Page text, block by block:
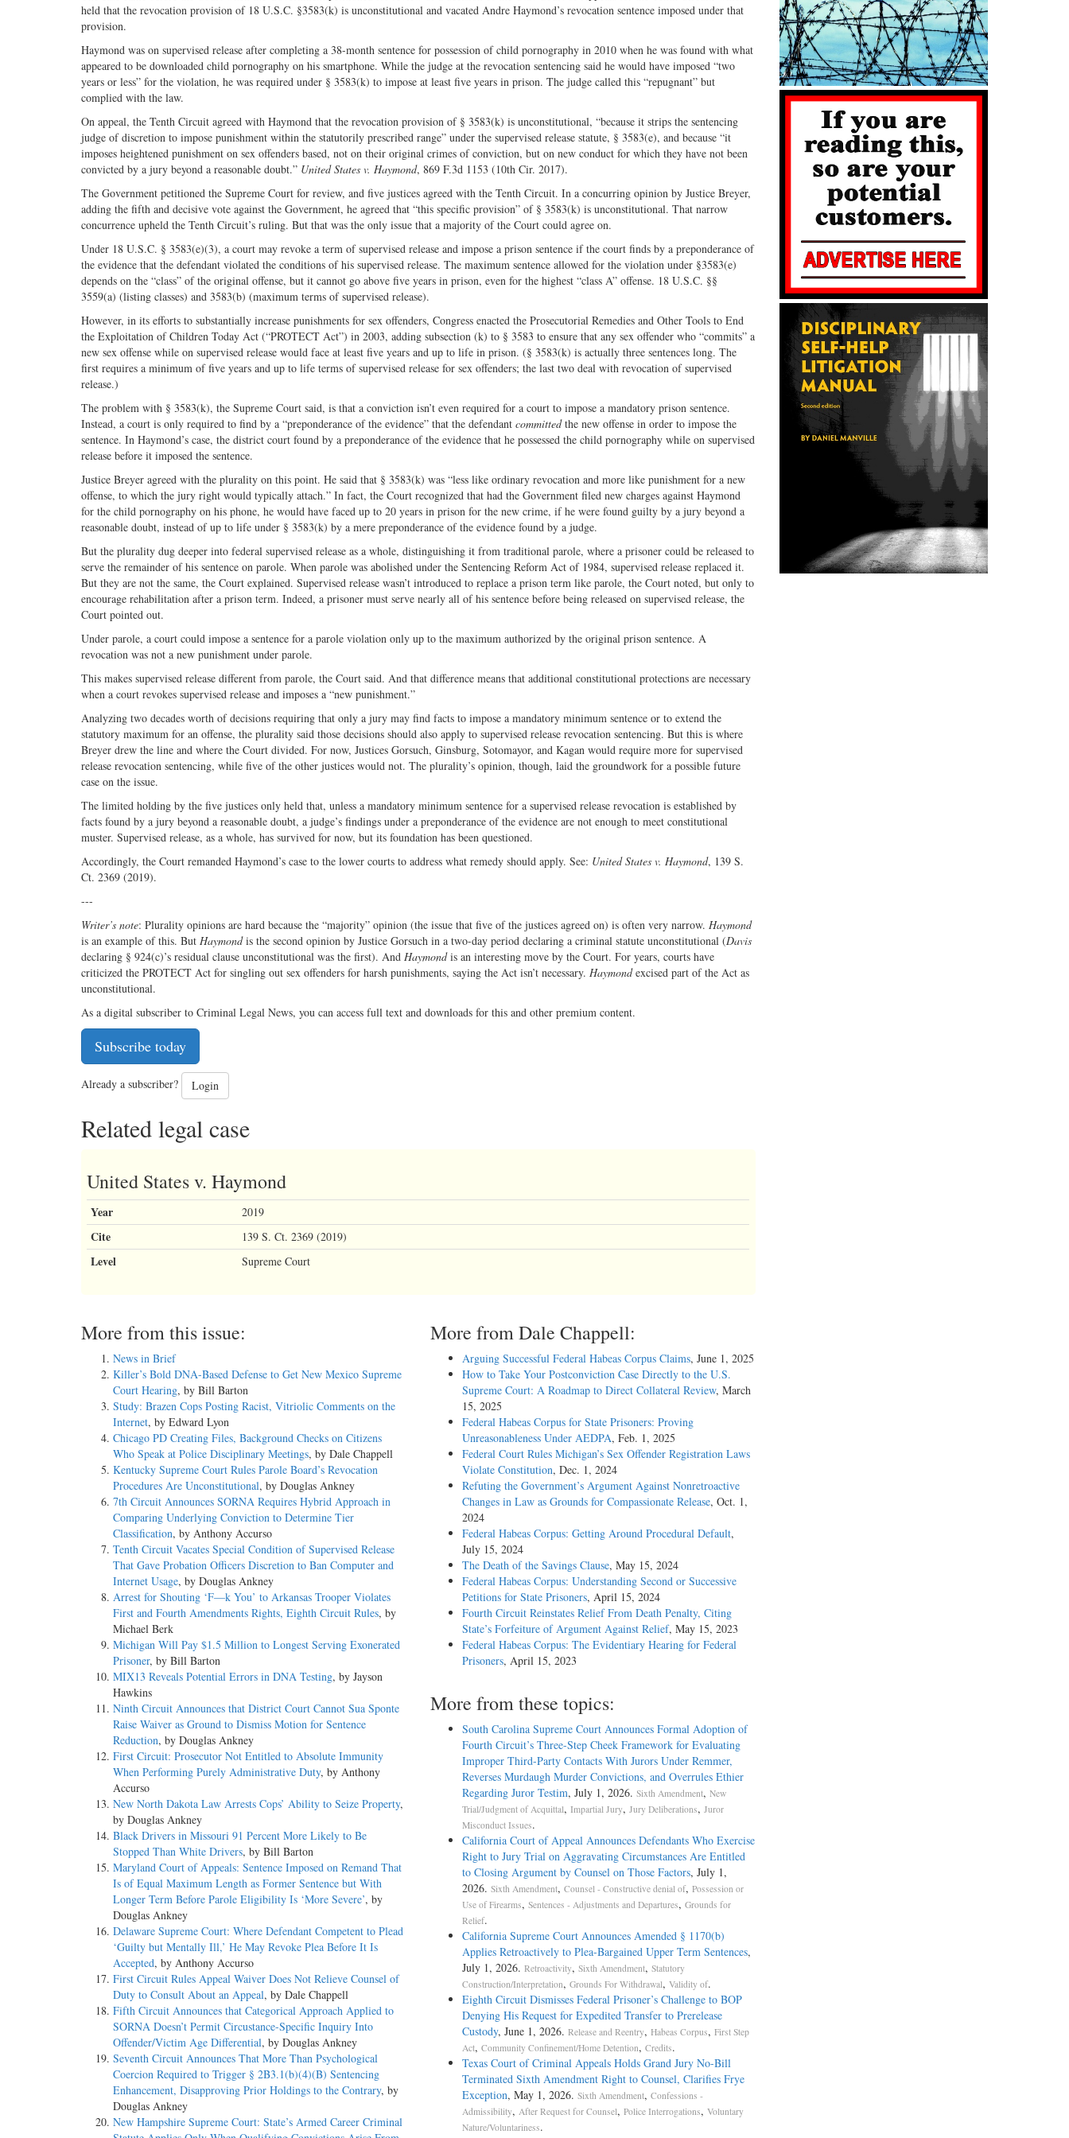
held that the revocation provision of 18 U.S.C. §3583(k) is unconstitutional and vacated Andre Haymond’s revocation sentence imposed under that
provision.
Haymond was on supervised release after completing a 38-month sentence for possession of child pornography in 2010 when he was found with what
appeared to be downloaded child pornography on his smartphone. While the judge at the revocation sentencing said he would have imposed “two
years or less” for the violation, he was required under § 3583(k) to impose at least five years in prison. The judge called this “repugnant” but
complied with the law.
On appeal, the Tenth Circuit agreed with Haymond that the revocation provision of § 3583(k) is unconstitutional, “because it strips the sentencing
judge of discretion to impose punishment within the statutorily prescribed range” under the supervised release statute, § 3583(e), and because “it
imposes heightened punishment on sex offenders based, not on their original crimes of conviction, but on new conduct for which they have not been
convicted by a jury beyond a reasonable doubt.” United States v. Haymond, 869 F.3d 1153 (10th Cir. 2017).
The Government petitioned the Supreme Court for review, and five justices agreed with the Tenth Circuit. In a concurring opinion by Justice Breyer,
adding the fifth and decisive vote against the Government, he agreed that “this specific provision” of § 3583(k) is unconstitutional. That narrow
concurrence upheld the Tenth Circuit’s ruling. But that was the only issue that a majority of the Court could agree on.
Under 18 U.S.C. § 3583(e)(3), a court may revoke a term of supervised release and impose a prison sentence if the court finds by a preponderance of
the evidence that the defendant violated the conditions of his supervised release. The maximum sentence allowed for the violation under §3583(e)
depends on the “class” of the original offense, but it cannot go above five years in prison, even for the highest “class A” offense. 18 U.S.C. §§
3559(a) (listing classes) and 3583(b) (maximum terms of supervised release).
However, in its efforts to substantially increase punishments for sex offenders, Congress enacted the Prosecutorial Remedies and Other Tools to End
the Exploitation of Children Today Act (“PROTECT Act”) in 2003, adding subsection (k) to § 3583 to ensure that any sex offender who “commits” a
new sex offense while on supervised release would face at least five years and up to life in prison. (§ 3583(k) is actually three sentences long. The
first requires a minimum of five years and up to life terms of supervised release for sex offenders; the last two deal with revocation of supervised
release.)
The problem with § 3583(k), the Supreme Court said, is that a conviction isn’t even required for a court to impose a mandatory prison sentence.
Instead, a court is only required to find by a “preponderance of the evidence” that the defendant committedthe new offense in order to impose the
sentence. In Haymond’s case, the district court found by a preponderance of the evidence that he possessed the child pornography while on supervised
release before it imposed the sentence.
Justice Breyer agreed with the plurality on this point. He said that § 3583(k) was “less like ordinary revocation and more like punishment for a new
offense, to which the jury right would typically attach.” In fact, the Court recognized that had the Government filed new charges against Haymond
for the child pornography on his phone, he would have faced up to 20 years in prison for the new crime, if he were found guilty by a jury beyond a
reasonable doubt, instead of up to life under § 3583(k) by a mere preponderance of the evidence found by a judge.
But the plurality dug deeper into federal supervised release as a whole, distinguishing it from traditional parole, where a prisoner could be released to
serve the remainder of his sentence on parole. When parole was abolished under the Sentencing Reform Act of 1984, supervised release replaced it.
But they are not the same, the Court explained. Supervised release wasn’t introduced to replace a prison term like parole, the Court noted, but only to
encourage rehabilitation after a prison term. Indeed, a prisoner must serve nearly all of his sentence before being released on supervised release, the
Court pointed out.
Under parole, a court could impose a sentence for a parole violation only up to the maximum authorized by the original prison sentence. A
revocation was not a new punishment under parole.
This makes supervised release different from parole, the Court said. And that difference means that additional constitutional protections are necessary
when a court revokes supervised release and imposes a “new punishment.”
Analyzing two decades worth of decisions requiring that only a jury may find facts to impose a mandatory minimum sentence or to extend the
statutory maximum for an offense, the plurality said those decisions should also apply to supervised release revocation sentencing. But this is where
Breyer drew the line and where the Court divided. For now, Justices Gorsuch, Ginsburg, Sotomayor, and Kagan would require more for supervised
release revocation sentencing, while five of the other justices would not. The plurality’s opinion, though, laid the groundwork for a possible future
case on the issue.
The limited holding by the five justices only held that, unless a mandatory minimum sentence for a supervised release revocation is established by
facts found by a jury beyond a reasonable doubt, a judge’s findings under a preponderance of the evidence are not enough to meet constitutional
muster. Supervised release, as a whole, has survived for now, but its foundation has been questioned.
Accordingly, the Court remanded Haymond’s case to the lower courts to address what remedy should apply. See: United States v. Haymond, 139 S.
Ct. 2369 (2019).
---
Writer’s note: Plurality opinions are hard because the “majority” opinion (the issue that five of the justices agreed on) is often very narrow. Haymond
is an example of this. But Haymondis the second opinion by Justice Gorsuch in a two-day period declaring a criminal statute unconstitutional (Davis
declaring § 924(c)’s residual clause unconstitutional was the first). And Haymondis an interesting move by the Court. For years, courts have
criticized the PROTECT Act for singling out sex offenders for harsh punishments, saying the Act isn’t necessary. Haymondexcised part of the Act as
unconstitutional.
As a digital subscriber to Criminal Legal News, you can access full text and downloads for this and other premium content.
Subscribe today
Already a subscriber? Login
Related legal case
United States v. Haymond
Year 2019
Cite 139 S. Ct. 2369 (2019)
Level Supreme Court
More from this issue:
News in Brief
Killer’s Bold DNA-Based Defense to Get New Mexico Supreme
Court Hearing, by Bill Barton
Study: Brazen Cops Posting Racist, Vitriolic Comments on the
Internet, by Edward Lyon
Chicago PD Creating Files, Background Checks on Citizens
Who Speak at Police Disciplinary Meetings, by Dale Chappell
Kentucky Supreme Court Rules Parole Board’s Revocation
Procedures Are Unconstitutional, by Douglas Ankney
7th Circuit Announces SORNA Requires Hybrid Approach in
Comparing Underlying Conviction to Determine Tier
Classification, by Anthony Accurso
Tenth Circuit Vacates Special Condition of Supervised Release
That Gave Probation Officers Discretion to Ban Computer and
Internet Usage, by Douglas Ankney
Arrest for Shouting ‘F—k You’ to Arkansas Trooper Violates
First and Fourth Amendments Rights, Eighth Circuit Rules, by
Michael Berk
Michigan Will Pay $1.5 Million to Longest Serving Exonerated
Prisoner, by Bill Barton
MIX13 Reveals Potential Errors in DNA Testing, by Jayson
Hawkins
Ninth Circuit Announces that District Court Cannot Sua Sponte
Raise Waiver as Ground to Dismiss Motion for Sentence
Reduction, by Douglas Ankney
First Circuit: Prosecutor Not Entitled to Absolute Immunity
When Performing Purely Administrative Duty, by Anthony
Accurso
New North Dakota Law Arrests Cops’ Ability to Seize Property,
by Douglas Ankney
Black Drivers in Missouri 91 Percent More Likely to Be
Stopped Than White Drivers, by Bill Barton
Maryland Court of Appeals: Sentence Imposed on Remand That
Is of Equal Maximum Length as Former Sentence but With
Longer Term Before Parole Eligibility Is ‘More Severe’, by
Douglas Ankney
Delaware Supreme Court: Where Defendant Competent to Plead
‘Guilty but Mentally Ill,’ He May Revoke Plea Before It Is
Accepted, by Anthony Accurso
First Circuit Rules Appeal Waiver Does Not Relieve Counsel of
Duty to Consult About an Appeal, by Dale Chappell
Fifth Circuit Announces that Categorical Approach Applied to
SORNA Doesn’t Permit Circustance-Specific Inquiry Into
Offender/Victim Age Differential, by Douglas Ankney
Seventh Circuit Announces That More Than Psychological
Coercion Required to Trigger § 2B3.1(b)(4)(B) Sentencing
Enhancement, Disapproving Prior Holdings to the Contrary, by
Douglas Ankney
New Hampshire Supreme Court: State’s Armed Career Criminal
More from Dale Chappell:
Arguing Successful Federal Habeas Corpus Claims, June 1, 2025
How to Take Your Postconviction Case Directly to the U.S.
Supreme Court: A Roadmap to Direct Collateral Review, March
15, 2025
Federal Habeas Corpus for State Prisoners: Proving
Unreasonableness Under AEDPA, Feb. 1, 2025
Federal Court Rules Michigan’s Sex Offender Registration Laws
Violate Constitution, Dec. 1, 2024
Refuting the Government’s Argument Against Nonretroactive
Changes in Law as Grounds for Compassionate Release, Oct. 1,
2024
Federal Habeas Corpus: Getting Around Procedural Default,
July 15, 2024
The Death of the Savings Clause, May 15, 2024
Federal Habeas Corpus: Understanding Second or Successive
Petitions for State Prisoners, April 15, 2024
Fourth Circuit Reinstates Relief From Death Penalty, Citing
State’s Forfeiture of Argument Against Relief, May 15, 2023
Federal Habeas Corpus: The Evidentiary Hearing for Federal
Prisoners, April 15, 2023
More from these topics:
South Carolina Supreme Court Announces Formal Adoption of
Fourth Circuit’s Three-Step Cheek Framework for Evaluating
Improper Third-Party Contacts With Jurors Under Remmer,
Reverses Murdaugh Murder Convictions, and Overrules Ethier
Regarding Juror Testim, July 1, 2026. Sixth Amendment, New
Trial/Judgment of Acquittal, Impartial Jury, Jury Deliberations, Juror
Misconduct Issues.
California Court of Appeal Announces Defendants Who Exercise
Right to Jury Trial on Aggravating Circumstances Are Entitled
to Closing Argument by Counsel on Those Factors, July 1,
2026. Sixth Amendment, Counsel - Constructive denial of, Possession or
Use of Firearms, Sentences - Adjustments and Departures, Grounds for
Relief.
California Supreme Court Announces Amended § 1170(b)
Applies Retroactively to Plea-Bargained Upper Term Sentences,
July 1, 2026. Retroactivity, Sixth Amendment, Statutory
Construction/Interpretation, Grounds For Withdrawal, Validity of.
Eighth Circuit Dismisses Federal Prisoner’s Challenge to BOP
Denying His Request for Expedited Transfer to Prerelease
Custody, June 1, 2026. Release and Reentry, Habeas Corpus, First Step
Act, Community Confinement/Home Detention, Credits.
Texas Court of Criminal Appeals Holds Grand Jury No-Bill
Terminated Sixth Amendment Right to Counsel, Clarifies Frye
Exception, May 1, 2026. Sixth Amendment, Confessions -
Admissibility, After Request for Counsel, Police Interrogations, Voluntary
Nature/Voluntariness.